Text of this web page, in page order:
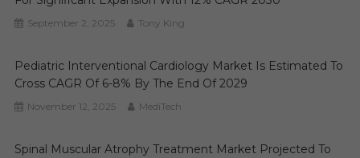
September 2, 2025 Tony King
Pediatric Interventional Cardiology Market Is Estimated To
Cross CAGR Of 6-8% By The End Of 2029
November 12, 2025 MediTech
Spinal Muscular Atrophy Treatment Market Projected To